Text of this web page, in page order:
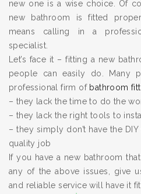
new one is a wise choice. Of
new bathroom is fitted
means calling in a
specialist.
Let’s face it – fitting a new
people can easily do. Many
professional firm of bathroom
– they lack the time to do the
– they lack the right tools to
– they simply don’t have the
quality job
If you have a new bathroom
any of the above issues, give
and reliable service will have it